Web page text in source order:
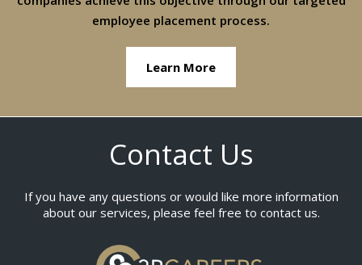
employee placement process.
Learn More
Contact Us
If you have any questions or would like more information
about our services, please feel free to contact us.